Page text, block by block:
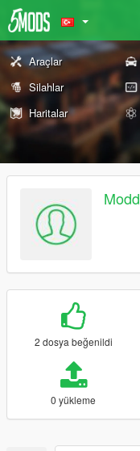
Araçlar
Silahlar
Haritalar
2 dosya beğenildi
0 yükleme